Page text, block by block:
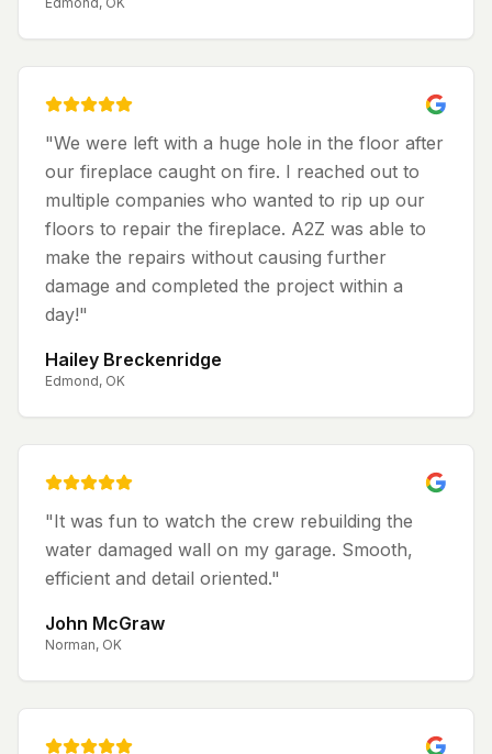
"We were left with a huge hole in the floor after
our fireplace caught on fire. I reached out to
multiple companies who wanted to rip up our
floors to repair the fireplace. A2Z was able to
make the repairs without causing further
damage and completed the project within a
day!"
Hailey Breckenridge
Edmond, OK
"It was fun to watch the crew rebuilding the
water damaged wall on my garage. Smooth,
efficient and detail oriented."
John McGraw
Norman, OK